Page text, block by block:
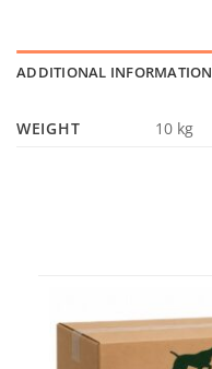
ADDITIONAL INFORMATION
WEIGHT 10 kg